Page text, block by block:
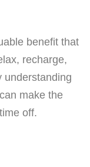
benefit that
recharge,
understanding
make the
off.